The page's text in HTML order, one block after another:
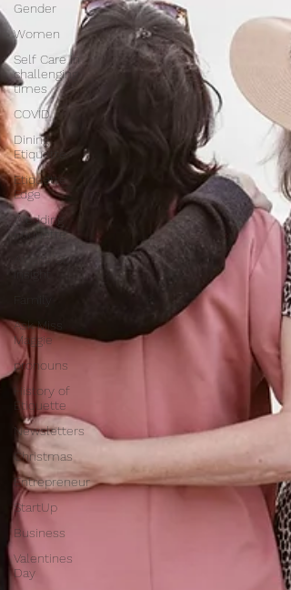
Gender
Women
Self Care in
challenging
times
COVID
Dining
Etiquette
Etiquette
Edge
Wedding
Etiquette
A Page of
Insight
Ask Miss
Maggie
pronouns
History of
Etiquette
Newsletters
Christmas
Entrepreneur
StartUp
Business
Valentines
Day